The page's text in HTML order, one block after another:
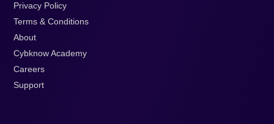
Privacy Policy
Terms & Conditions
About
Cybknow Academy
Careers
Support